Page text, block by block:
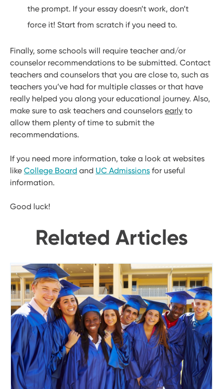
the prompt. If your essay doesn’t work, don’t
force it! Start from scratch if you need to.
Finally, some schools will require teacher and/or
counselor recommendations to be submitted. Contact
teachers and counselors that you are close to, such as
teachers you’ve had for multiple classes or that have
really helped you along your educational journey. Also,
make sure to ask teachers and counselors early to
allow them plenty of time to submit the
recommendations.
If you need more information, take a look at websites
like College Board and UC Admissions for useful
information.
Good luck!
Related Articles